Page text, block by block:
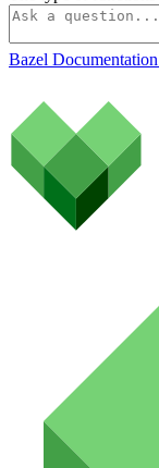
Bazel Documentation